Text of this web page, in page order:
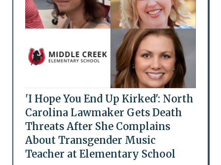
'I Hope You End Up Kirked': North
Carolina Lawmaker Gets Death
Threats After She Complains
About Transgender Music
Teacher at Elementary School